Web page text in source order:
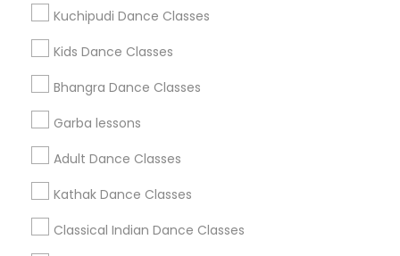
Kuchipudi Dance Classes
Kids Dance Classes
Bhangra Dance Classes
Garba lessons
Adult Dance Classes
Kathak Dance Classes
Classical Indian Dance Classes
+1-512-788-5300
us.sulekha@sulekha.com
Stay Connected
Sulekha App